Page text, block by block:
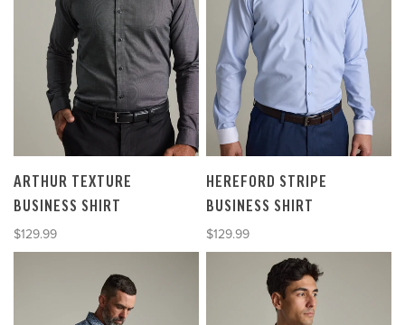
ARTHUR TEXTURE
BUSINESS SHIRT
Sale price
$129.99
HEREFORD STRIPE
BUSINESS SHIRT
Sale price
$129.99